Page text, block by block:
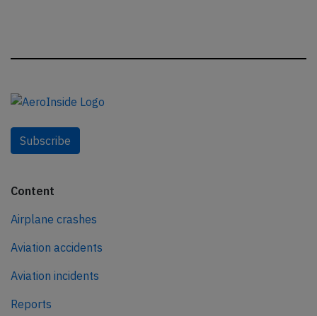
Subscribe
Content
Airplane crashes
Aviation accidents
Aviation incidents
Reports